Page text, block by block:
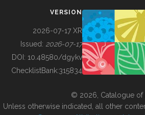
BUILDING COL
VERSION
2026-07-17 XR
Issued: 2026-07-17
DOI: 10.48580/dgykv
ChecklistBank:315834
© 2026, Catalogue of
Unless otherwise indicated, all other